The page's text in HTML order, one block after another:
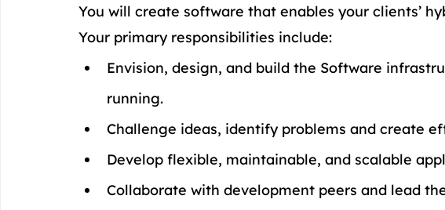
You will create software that enables your clients’
Your primary responsibilities include:
Envision, design, and build the Software
running.
Challenge ideas, identify problems and create
Develop flexible, maintainable, and scalable
Collaborate with development peers and lead